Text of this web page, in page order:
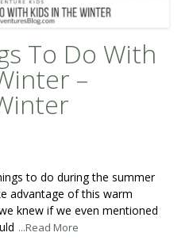
To Do With
–
to do during the summer
advantage of this warm
knew if we even mentioned
...Read More